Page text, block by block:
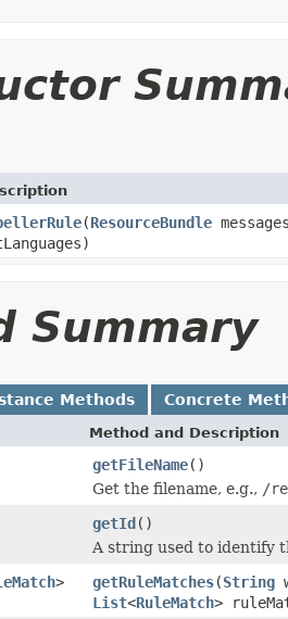
(ResourceBundle
Summary
Methods Concrete
Method and Description
getFileName()
Get the filename, e.g., /
getId()
A string used to identify
> getRuleMatches(String
List<RuleMatch>